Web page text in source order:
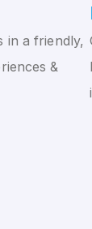
in a friendly,
&